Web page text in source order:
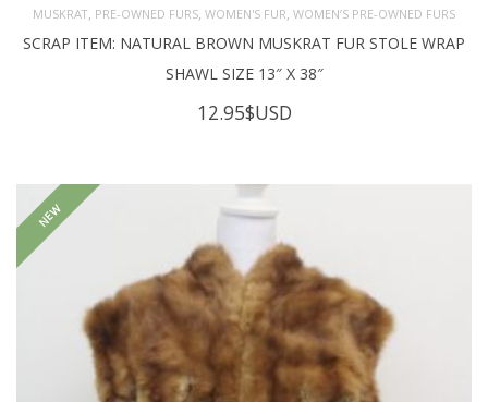
MUSKRAT PRE-OWNED FURS WOMEN'S FUR WOMEN’S PRE-OWNED FURS
SCRAP ITEM: NATURAL BROWN MUSKRAT FUR STOLE WRAP
SHAWL SIZE 13″ X 38″
12.95$USD
NEW